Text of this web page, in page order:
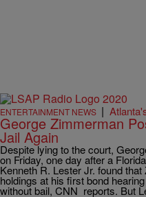
ENTERTAINMENT NEWS |
George Zimmerman
Jail Again
Despite lying to the court,
on Friday, one day after a
Kenneth R. Lester Jr. found
holdings at his first bond
without bail, CNN reports. But